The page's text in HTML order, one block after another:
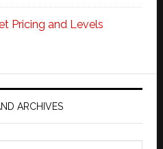
Pricing and Levels
ARCHIVES